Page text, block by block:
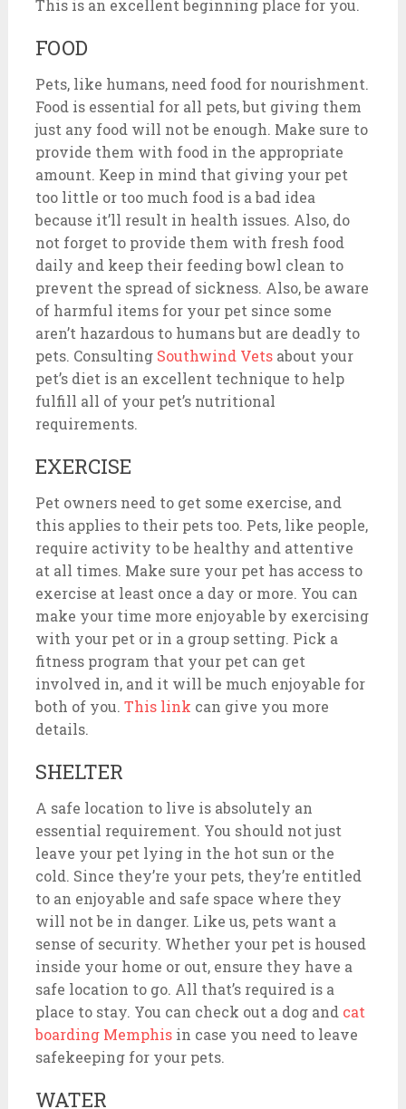
This is an excellent beginning place for you.
FOOD
Pets, like humans, need food for nourishment.
Food is essential for all pets, but giving them
just any food will not be enough. Make sure to
provide them with food in the appropriate
amount. Keep in mind that giving your pet
too little or too much food is a bad idea
because it’ll result in health issues. Also, do
not forget to provide them with fresh food
daily and keep their feeding bowl clean to
prevent the spread of sickness. Also, be aware
of harmful items for your pet since some
aren’t hazardous to humans but are deadly to
pets. Consulting Southwind Vetsabout your
pet’s diet is an excellent technique to help
fulfill all of your pet’s nutritional
requirements.
EXERCISE
Pet owners need to get some exercise, and
this applies to their pets too. Pets, like people,
require activity to be healthy and attentive
at all times. Make sure your pet has access to
exercise at least once a day or more. You can
make your time more enjoyable by exercising
with your pet or in a group setting. Pick a
fitness program that your pet can get
involved in, and it will be much enjoyable for
both of you. This link can give you more
details.
SHELTER
A safe location to live is absolutely an
essential requirement. You should not just
leave your pet lying in the hot sun or the
cold. Since they’re your pets, they’re entitled
to an enjoyable and safe space where they
will not be in danger. Like us, pets want a
sense of security. Whether your pet is housed
inside your home or out, ensure they have a
safe location to go. All that’s required is a
place to stay. You can check out a dog and cat
boarding Memphisin case you need to leave
safekeeping for your pets.
WATER